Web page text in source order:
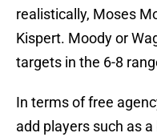
realistically, Moses
Kispert. Moody or
targets in the 6-8
In terms of free
add players such as